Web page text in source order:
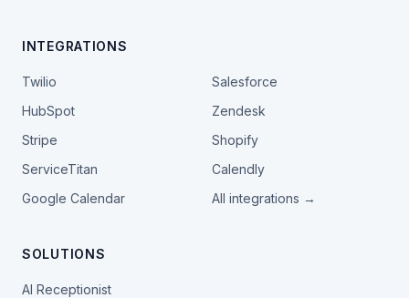
INTEGRATIONS
Twilio
Salesforce
HubSpot
Zendesk
Stripe
Shopify
ServiceTitan
Calendly
Google Calendar
All integrations →
SOLUTIONS
AI Receptionist